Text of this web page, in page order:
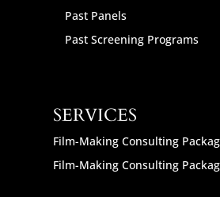
Past Panels
Past Screening Programs
SERVICES
Film-Making Consulting
Film-Making Consulting